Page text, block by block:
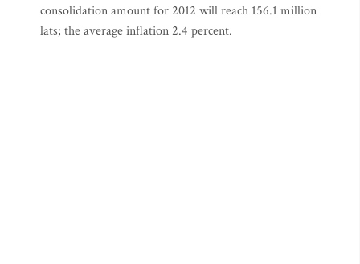
consolidation amount for 2012 will reach 156.1 million
lats; the average inflation 2.4 percent.